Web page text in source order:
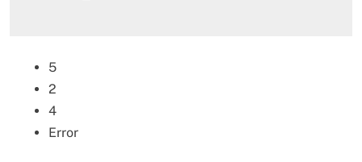
5
2
4
Error